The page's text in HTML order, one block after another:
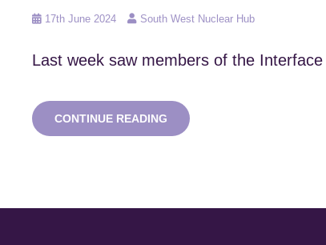
Posted
17th June 2024 South West Nuclear Hub
Last week saw members of the
CONTINUE READING
INSPIRING